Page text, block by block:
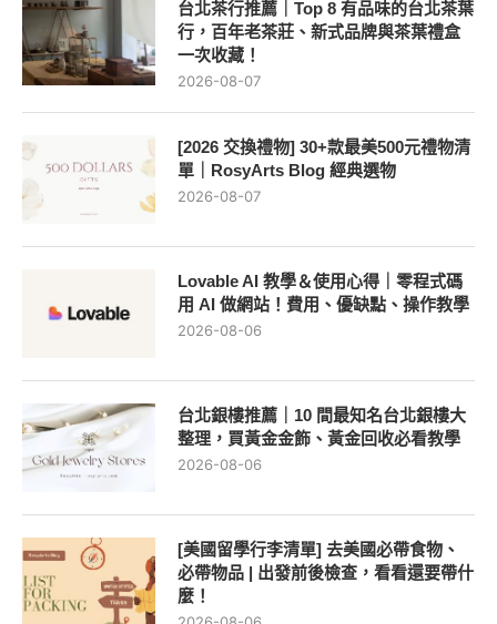
台北茶行推薦｜Top 8 有品味的台北茶葉
行，百年老茶莊、新式品牌與茶葉禮盒
一次收藏！
2026-08-07
[2026 交換禮物] 30+款最美500元禮物清
單｜RosyArts Blog 經典選物
2026-08-07
Lovable AI 教學＆使用心得｜零程式碼
用 AI 做網站！費用、優缺點、操作教學
2026-08-06
台北銀樓推薦｜10 間最知名台北銀樓大
整理，買黃金金飾、黃金回收必看教學
2026-08-06
[美國留學行李清單] 去美國必帶食物、
必帶物品 | 出發前後檢查，看看還要帶什
麼！